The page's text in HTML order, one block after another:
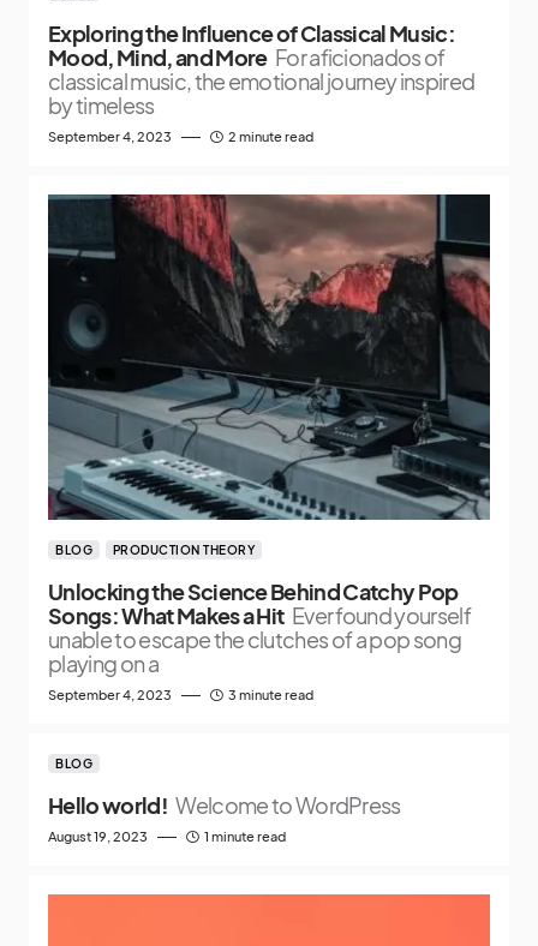
Exploring the Influence of Classical Music:
Mood, Mind, and More For aficionados of
classical music, the emotional journey inspired
by timeless
September 4, 2023 2 minute read
BLOG PRODUCTION THEORY
Unlocking the Science Behind Catchy Pop
Songs: What Makes a Hit Ever found yourself
unable to escape the clutches of a pop song
playing on a
September 4, 2023 3 minute read
BLOG
Hello world! Welcome to WordPress
August 19, 2023 1 minute read